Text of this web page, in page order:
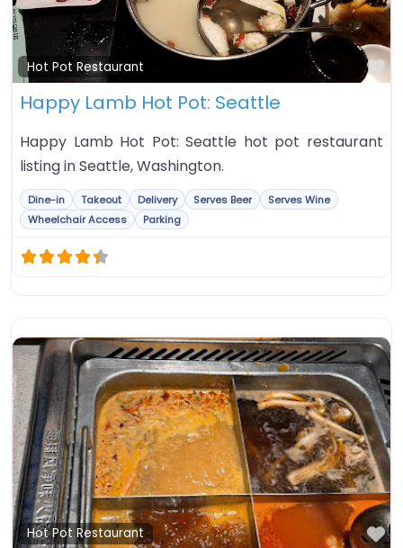
Hot Pot Restaurant
Happy Lamb Hot Pot: Seattle
Happy Lamb Hot Pot: Seattle hot pot restaurant
listing in Seattle, Washington.
Dine-in Takeout Delivery Serves Beer
Serves Wine
Wheelchair Access
Parking
Hot Pot Restaurant